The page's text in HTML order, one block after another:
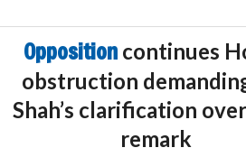
Opposition continues
obstruction
Shah’s clarification
remark